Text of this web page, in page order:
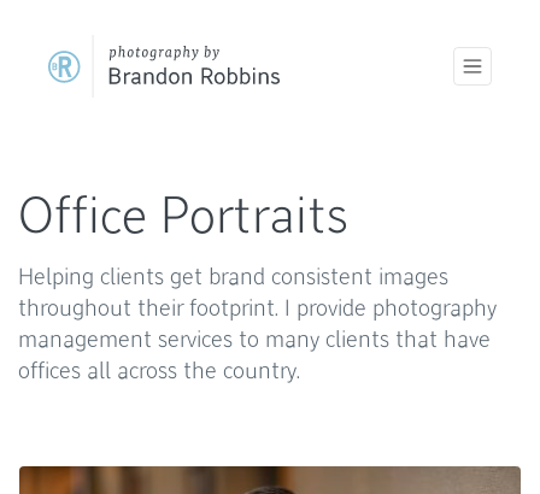
Office Portraits
Helping clients get brand consistent images
throughout their footprint. I provide photography
management services to many clients that have
offices all across the country.